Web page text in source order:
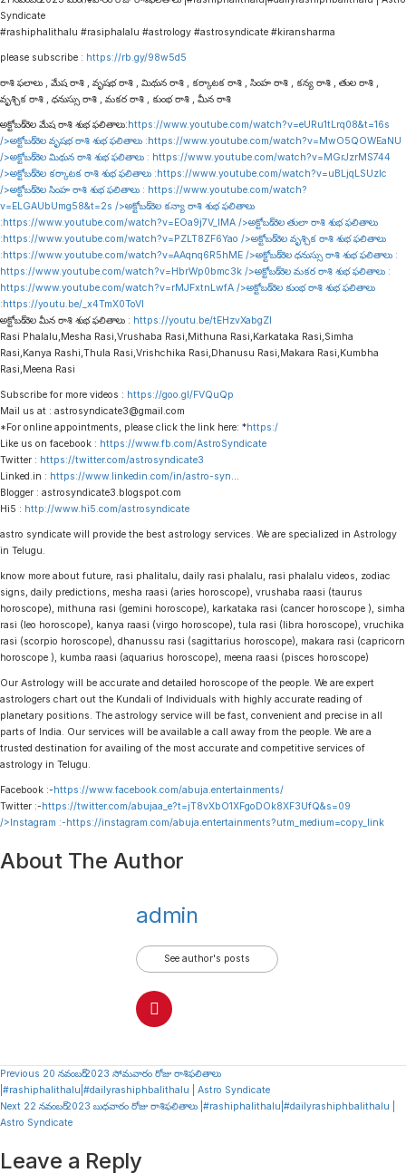
Syndicate
#rashiphalithalu #rasiphalalu #astrology #astrosyndicate #kiransharma
please subscribe : https://rb.gy/98w5d5
రాశి ఫలాలు , మేష రాశి , వృషభ రాశి , మిథున రాశి , కర్కాటక రాశి , సింహ రాశి , కన్య రాశి , తుల రాశి ,
వృశ్చిక రాశి , ధనుస్సు రాశి , మకర రాశి , కుంభ రాశి , మీన రాశి
అక్టోబర్ నెల మేష రాశి శుభ ఫలితాలు:https://www.youtube.com/watch?v=eURu1tLrq08&t=16s
/>అక్టోబర్ నెల వృషభ రాశి శుభ ఫలితాలు :https://www.youtube.com/watch?v=MwO5QOWEaNU
/>అక్టోబర్ నెల మిథున రాశి శుభ ఫలితాలు : https://www.youtube.com/watch?v=MGrJzrMS744
/>అక్టోబర్ నెల కర్కాటక రాశి శుభ ఫలితాలు :https://www.youtube.com/watch?v=uBLjqLSUzIc
/>అక్టోబర్ నెల సింహ రాశి శుభ ఫలితాలు : https://www.youtube.com/watch?
v=ELGAUbUmg58&t=2s />అక్టోబర్ నెల కన్యా రాశి శుభ ఫలితాలు
:https://www.youtube.com/watch?v=EOa9j7V_lMA />అక్టోబర్ నెల తులా రాశి శుభ ఫలితాలు
:https://www.youtube.com/watch?v=PZLT8ZF6Yao />అక్టోబర్ నెల వృశ్చిక రాశి శుభ ఫలితాలు
:https://www.youtube.com/watch?v=AAqnq6R5hME />అక్టోబర్ నెల ధనుస్సు రాశి శుభ ఫలితాలు :
https://www.youtube.com/watch?v=HbrWp0bmc3k />అక్టోబర్ నెల మకర రాశి శుభ ఫలితాలు :
https://www.youtube.com/watch?v=rMJFxtnLwfA />అక్టోబర్ నెల కుంభ రాశి శుభ ఫలితాలు
:https://youtu.be/_x4TmX0ToVI
అక్టోబర్ నెల మీన రాశి శుభ ఫలితాలు : https://youtu.be/tEHzvXabgZI
Rasi Phalalu,Mesha Rasi,Vrushaba Rasi,Mithuna Rasi,Karkataka Rasi,Simha
Rasi,Kanya Rashi,Thula Rasi,Vrishchika Rasi,Dhanusu Rasi,Makara Rasi,Kumbha
Rasi,Meena Rasi
Subscribe for more videos : https://goo.gl/FVQuQp
Mail us at : astrosyndicate3@gmail.com
*For online appointments, please click the link here: *https:/
Like us on facebook : https://www.fb.com/AstroSyndicate
Twitter : https://twitter.com/astrosyndicate3
Linked.in : https://www.linkedin.com/in/astro-syn
Blogger : astrosyndicate3.blogspot.com
Hi5 : http://www.hi5.com/astrosyndicate
astro syndicate will provide the best astrology services. We are specialized in Astrology
in Telugu.
know more about future, rasi phalitalu, daily rasi phalalu, rasi phalalu videos, zodiac
signs, daily predictions, mesha raasi (aries horoscope), vrushaba raasi (taurus
horoscope), mithuna rasi (gemini horoscope), karkataka rasi (cancer horoscope ), simha
rasi (leo horoscope), kanya raasi (virgo horoscope), tula rasi (libra horoscope), vruchika
rasi (scorpio horoscope), dhanussu rasi (sagittarius horoscope), makara rasi (capricorn
horoscope ), kumba raasi (aquarius horoscope), meena raasi (pisces horoscope)
Our Astrology will be accurate and detailed horoscope of the people. We are expert
astrologers chart out the Kundali of Individuals with highly accurate reading of
planetary positions. The astrology service will be fast, convenient and precise in all
parts of India. Our services will be available a call away from the people. We are a
trusted destination for availing of the most accurate and competitive services of
astrology in Telugu.
Facebook :-https://www.facebook.com/abuja.entertainments/
Twitter :-https://twitter.com/abujaa_e?t=jT8vXbO1XFgoDOk8XF3UfQ&s=09
/>Instagram :-https://instagram.com/abuja.entertainments?utm_medium=copy_link
About The Author
admin
See author's posts
Continue
Reading
Previous 20 నవంబర్ 2023 సోమవారం రోజు రాశిఫలితాలు
|#rashiphalithalu|#dailyrashiphbalithalu | Astro Syndicate
Next 22 నవంబర్ 2023 బుధవారం రోజు రాశిఫలితాలు |#rashiphalithalu|#dailyrashiphbalithalu |
Astro Syndicate
Leave a Reply